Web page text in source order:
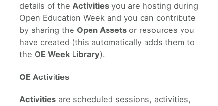
details of the Activities you are hosting during
Open Education Week and you can contribute
by sharing the Open Assets or resources you
have created (this automatically adds them to
the OE Week Library).
OE Activities
Activities are scheduled sessions, activities,